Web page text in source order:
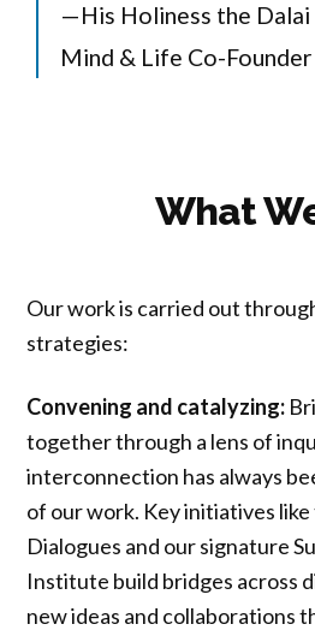
—His Holiness the Dalai
Mind & Life Co-Founder
What
Our work is carried out
strategies:
Convening and catalyzing:
together through a lens of
interconnection has always
of our work. Key initiatives
Dialogues and our signature
Institute build bridges across
new ideas and collaborations